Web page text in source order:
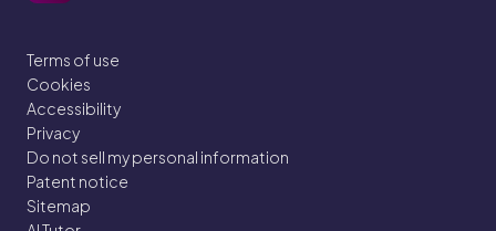
Terms of use
Cookies
Accessibility
Privacy
Do not sell my personal information
Patent notice
Sitemap